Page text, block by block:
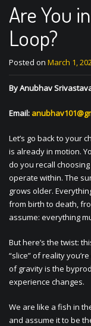
Are You
Loop?
Posted on March 1,
By Anubhav
Email:
Let’s go back to your
is already in motion.
do you recall
operate within. The
grows older.
from birth to death,
assume: everything
But here’s the twist:
“slice” of reality
of gravity is the
experience changes.
We are like a fish in
and assume it to be